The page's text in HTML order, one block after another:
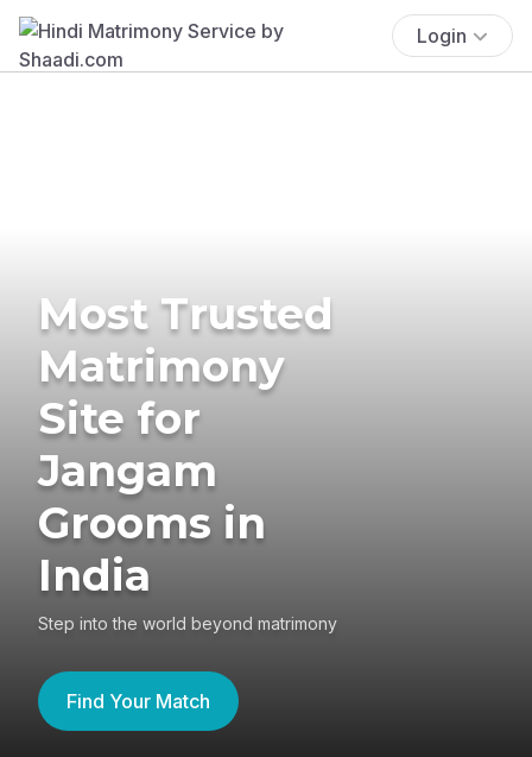
Login
Most Trusted
Matrimony
Site for
Jangam
Grooms in
India
Step into the world beyond matrimony
Find Your Match